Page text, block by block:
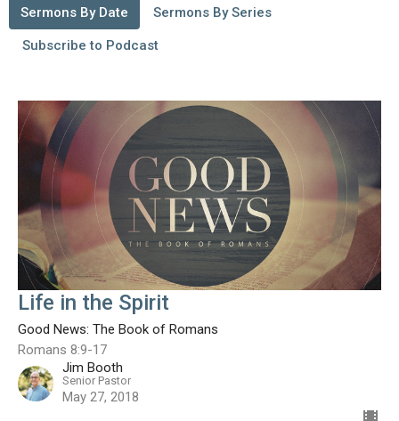
Sermons By Date Sermons By Series
Subscribe to Podcast
Life in the Spirit
Good News: The Book of Romans
Romans 8:9-17
Jim Booth
Senior Pastor
May 27, 2018